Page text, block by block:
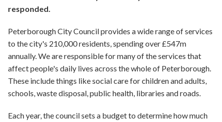
responded.
Peterborough City Council provides a wide range of services
to the city's 210,000 residents, spending over £547m
annually. We are responsible for many of the services that
affect people's daily lives across the whole of Peterborough.
These include things like social care for children and adults,
schools, waste disposal, public health, libraries and roads.
Each year, the council sets a budget to determine how much